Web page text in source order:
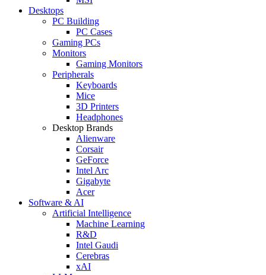
Desktops
PC Building
PC Cases
Gaming PCs
Monitors
Gaming Monitors
Peripherals
Keyboards
Mice
3D Printers
Headphones
Desktop Brands
Alienware
Corsair
GeForce
Intel Arc
Gigabyte
Acer
Software & AI
Artificial Intelligence
Machine Learning
R&D
Intel Gaudi
Cerebras
xAI